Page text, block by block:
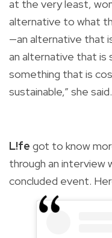
at the very least,
alternative to what
—an alternative that
an alternative that is
something that is
sustainable,” she said.
L!fe got to know
through an interview
concluded event.